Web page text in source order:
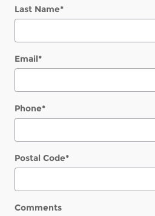
Last Name*
Email*
Phone*
Postal Code*
Comments